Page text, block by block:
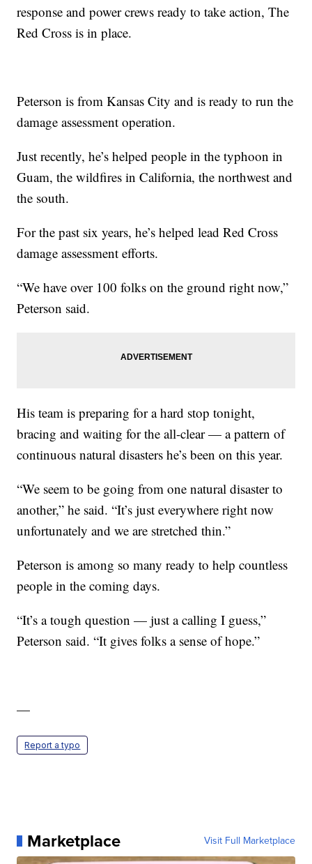
response and power crews ready to take action, The
Red Cross is in place.
Peterson is from Kansas City and is ready to run the
damage assessment operation.
Just recently, he’s helped people in the typhoon in
Guam, the wildfires in California, the northwest and
the south.
For the past six years, he’s helped lead Red Cross
damage assessment efforts.
“We have over 100 folks on the ground right now,”
Peterson said.
His team is preparing for a hard stop tonight,
bracing and waiting for the all-clear — a pattern of
continuous natural disasters he’s been on this year.
“We seem to be going from one natural disaster to
another,” he said. “It’s just everywhere right now
unfortunately and we are stretched thin.”
Peterson is among so many ready to help countless
people in the coming days.
“It’s a tough question — just a calling I guess,”
Peterson said. “It gives folks a sense of hope.”
—
Report a typo
Marketplace Visit Full Marketplace